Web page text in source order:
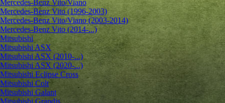
Mercedes-Benz Vito/Viano
Mercedes-Benz Vito (1996-2003)
Mercedes-Benz Vito/Viano (2003-2014)
Mercedes-Benz Vito (2014-...)
Mitsubishi
Mitsubishi ASX
Mitsubishi ASX (2010-...)
Mitsubishi ASX (2020-...)
Mitsubishi Eclipse Cross
Mitsubishi Colt
Mitsubishi Galant
Mitsubishi Grandis